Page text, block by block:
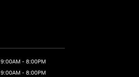
9:00AM - 8:00PM
9:00AM - 8:00PM